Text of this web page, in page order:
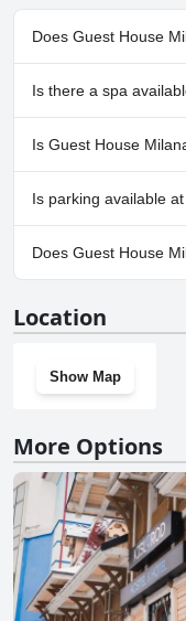
Does Guest House
No, Guest House
Is there a spa
No, a spa isn't
Is Guest House
No, Guest House
Is parking available
No, parking facilities
Hostel.
Does Guest House
Location
Show Map
More Options